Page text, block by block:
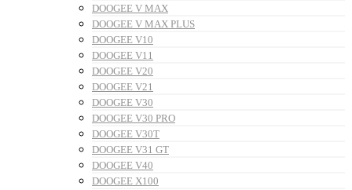
DOOGEE V MAX
DOOGEE V MAX PLUS
DOOGEE V10
DOOGEE V11
DOOGEE V20
DOOGEE V21
DOOGEE V30
DOOGEE V30 PRO
DOOGEE V30T
DOOGEE V31 GT
DOOGEE V40
DOOGEE X100